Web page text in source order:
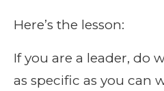
Here’s the lesson:
If you are a leader, do
as specific as you can